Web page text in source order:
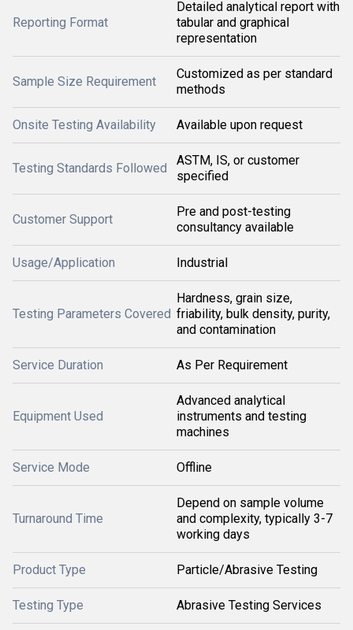
Reporting Format
Detailed analytical report with
tabular and graphical
representation
Sample Size Requirement
Customized as per standard
methods
Onsite Testing Availability Available upon request
Testing Standards Followed
ASTM, IS, or customer
specified
Customer Support
Pre and post-testing
consultancy available
Usage/Application Industrial
Testing Parameters Covered
Hardness, grain size,
friability, bulk density, purity,
and contamination
Service Duration As Per Requirement
Equipment Used
Advanced analytical
instruments and testing
machines
Service Mode Offline
Turnaround Time
Depend on sample volume
and complexity, typically 3-7
working days
Product Type Particle/Abrasive Testing
Testing Type Abrasive Testing Services